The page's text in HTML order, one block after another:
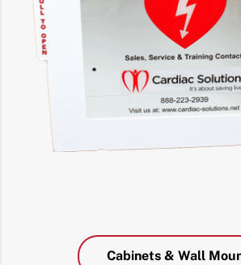
Cabinets & Wall